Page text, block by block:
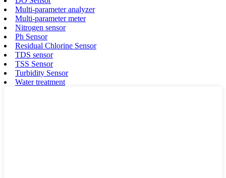
Multi-parameter analyzer
Multi-parameter meter
Nitrogen sensor
Ph Sensor
Residual Chlorine Sensor
TDS sensor
TSS Sensor
Turbidity Sensor
Water treatment